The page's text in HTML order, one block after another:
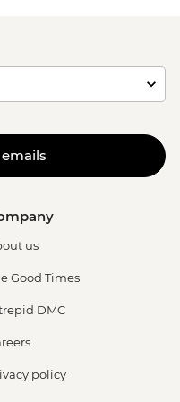
us
Good Times
DMC
policy